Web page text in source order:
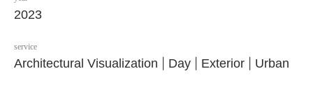
2023
service
Architectural Visualization Day Exterior Urban